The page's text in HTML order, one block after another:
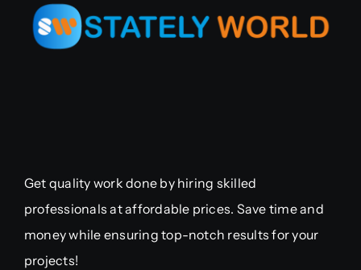
Get quality work done by hiring skilled
professionals at affordable prices. Save time and
money while ensuring top-notch results for your
projects!